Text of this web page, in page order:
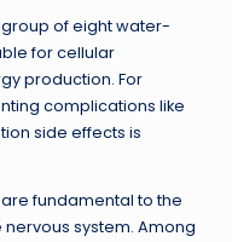
of eight water-
for cellular
production. For
complications like
side effects is
are fundamental to the
system. Among